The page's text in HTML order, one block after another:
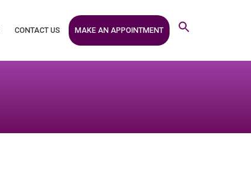
CONTACT US MAKE AN APPOINTMENT